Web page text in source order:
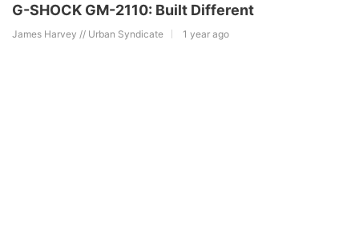
G-SHOCK GM-2110: Built Different
James Harvey // Urban Syndicate 1 year ago